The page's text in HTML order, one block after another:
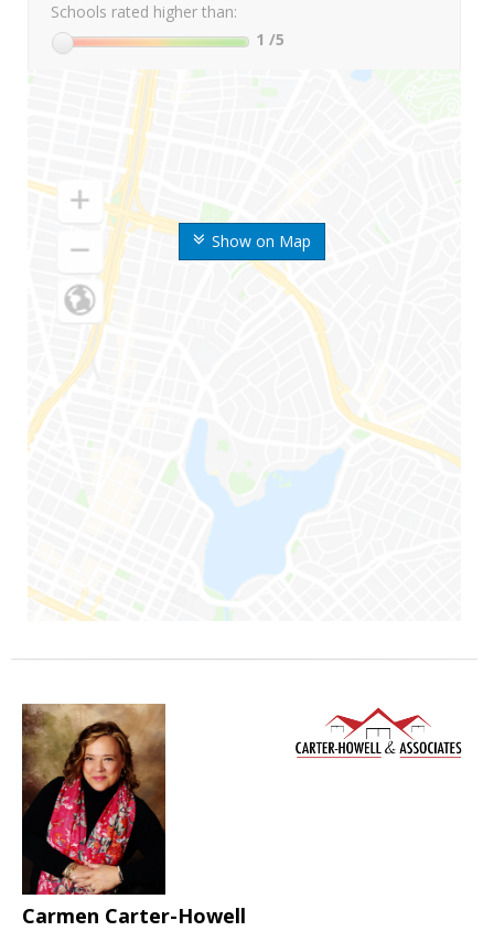
Show on Map
Schools rated higher than:
1 /5
Carmen Carter-Howell